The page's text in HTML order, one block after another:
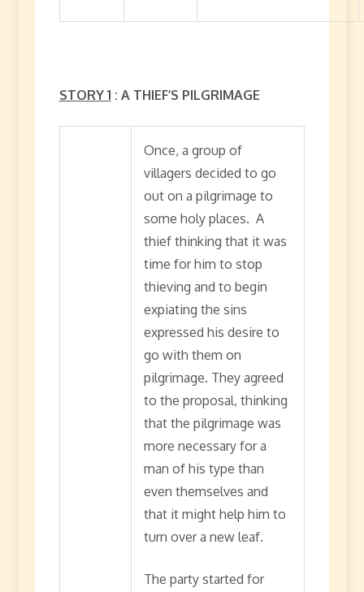
STORY 1 : A THIEF’S PILGRIMAGE
Once, a group of
villagers decided to go
out on a pilgrimage to
some holy places. A
thief thinking that it was
time for him to stop
thieving and to begin
expiating the sins
expressed his desire to
go with them on
pilgrimage. They agreed
to the proposal, thinking
that the pilgrimage was
more necessary for a
man of his type than
even themselves and
that it might help him to
turn over a new leaf.
The party started for